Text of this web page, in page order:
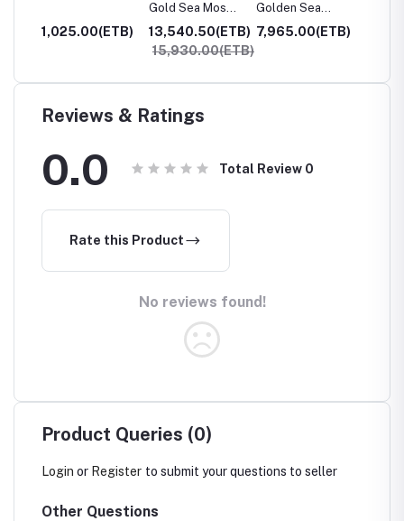
1,025.00(ETB)
Gold Sea Moss
Raw 4oz
13,540.50(ETB)
15,930.00(ETB)
Golden Sea
Moss Raw 2oz
7,965.00(ETB)
Reviews & Ratings
0.0 Total Review 0
Rate this Product
No reviews found!
Product Queries (0)
Login or Register to submit your questions to seller
Other Questions